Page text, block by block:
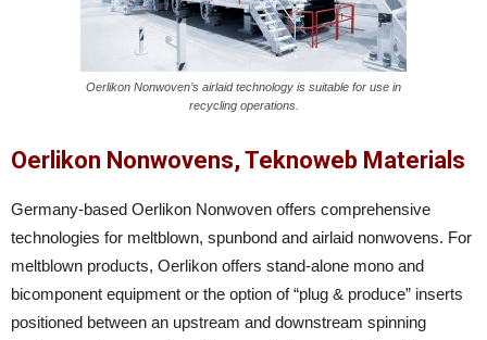
Oerlikon Nonwoven’s airlaid technology is suitable for use in
recycling operations.
Oerlikon Nonwovens, Teknoweb Materials
Germany-based Oerlikon Nonwoven offers comprehensive
technologies for meltblown, spunbond and airlaid nonwovens. For
meltblown products, Oerlikon offers stand-alone mono and
bicomponent equipment or the option of “plug & produce” inserts
positioned between an upstream and downstream spinning